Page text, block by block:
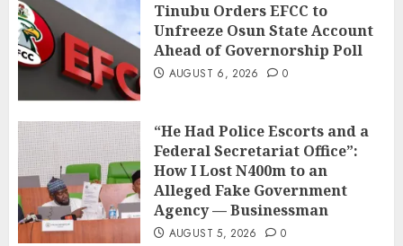
Tinubu Orders EFCC to
Unfreeze Osun State Account
Ahead of Governorship Poll
AUGUST 6, 2026 0
“He Had Police Escorts and a
Federal Secretariat Office”:
How I Lost N400m to an
Alleged Fake Government
Agency — Businessman
AUGUST 5, 2026 0